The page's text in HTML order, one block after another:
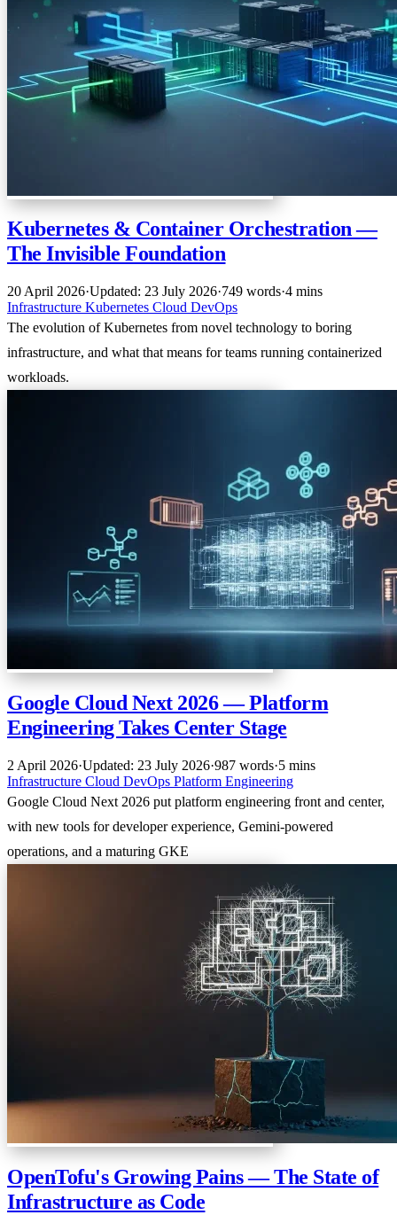
Kubernetes & Container Orchestration —
The Invisible Foundation
20 April 2026·Updated: 23 July 2026·749 words·4 mins
Infrastructure Kubernetes Cloud DevOps
The evolution of Kubernetes from novel technology to boring
infrastructure, and what that means for teams running containerized
workloads.
Google Cloud Next 2026 — Platform
Engineering Takes Center Stage
2 April 2026·Updated: 23 July 2026·987 words·5 mins
Infrastructure Cloud DevOps Platform Engineering
Google Cloud Next 2026 put platform engineering front and center,
with new tools for developer experience, Gemini-powered
operations, and a maturing GKE
OpenTofu's Growing Pains — The State of
Infrastructure as Code